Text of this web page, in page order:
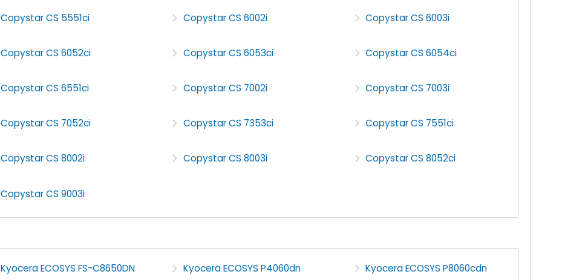
Copystar CS 5551ci Copystar CS 6002i Copystar CS 6003i
Copystar CS 6052ci Copystar CS 6053ci Copystar CS 6054ci
Copystar CS 6551ci Copystar CS 7002i Copystar CS 7003i
Copystar CS 7052ci Copystar CS 7353ci Copystar CS 7551ci
Copystar CS 8002i Copystar CS 8003i Copystar CS 8052ci
Copystar CS 9003i
Kyocera ECOSYS FS-C8650DN Kyocera ECOSYS P4060dn Kyocera ECOSYS P8060cdn